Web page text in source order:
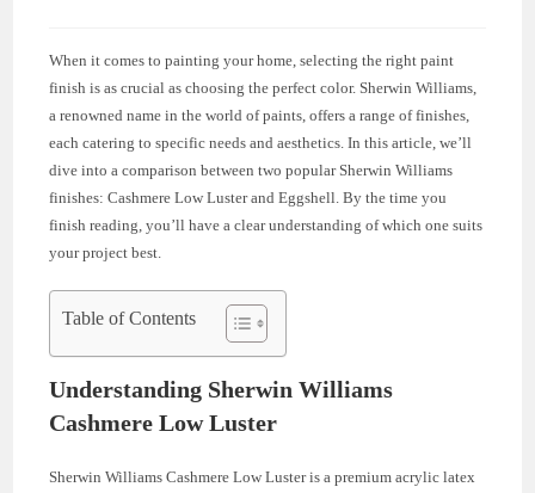
When it comes to painting your home, selecting the right paint
finish is as crucial as choosing the perfect color. Sherwin Williams,
a renowned name in the world of paints, offers a range of finishes,
each catering to specific needs and aesthetics. In this article, we’ll
dive into a comparison between two popular Sherwin Williams
finishes: Cashmere Low Luster and Eggshell. By the time you
finish reading, you’ll have a clear understanding of which one suits
your project best.
Table of Contents
Understanding Sherwin Williams
Cashmere Low Luster
Sherwin Williams Cashmere Low Luster is a premium acrylic latex